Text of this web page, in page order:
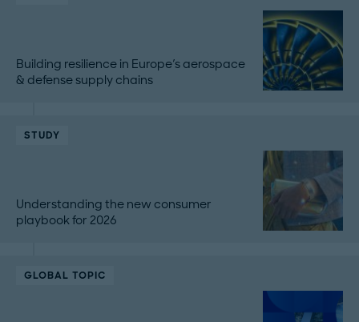
Building resilience in Europe's aerospace
& defense supply chains
STUDY
Understanding the new consumer
playbook for 2026
GLOBAL TOPIC